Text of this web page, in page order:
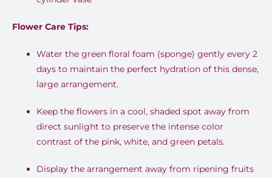
Flower Care Tips:
Water the green floral foam (sponge) gently every 2
days to maintain the perfect hydration of this dense,
large arrangement.
Keep the flowers in a cool, shaded spot away from
direct sunlight to preserve the intense color
contrast of the pink, white, and green petals.
Display the arrangement away from ripening fruits